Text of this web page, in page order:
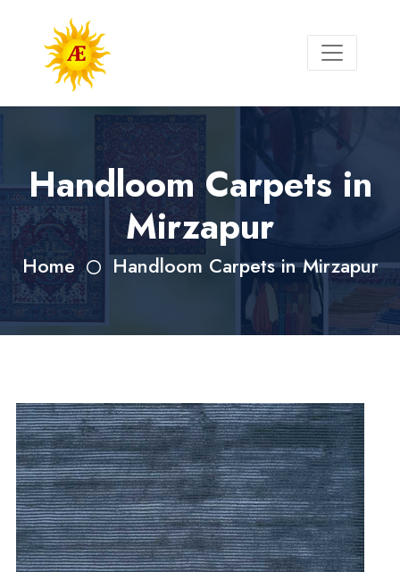
Handloom Carpets in
Mirzapur
Home Handloom Carpets in Mirzapur